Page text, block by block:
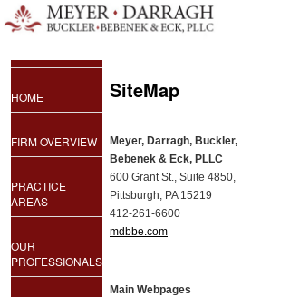
HOME
FIRM OVERVIEW
PRACTICE
AREAS
OUR
PROFESSIONALS
SiteMap
Meyer, Darragh, Buckler,
Bebenek & Eck, PLLC
600 Grant St., Suite 4850,
Pittsburgh, PA 15219
412-261-6600
mdbbe.com
Main Webpages